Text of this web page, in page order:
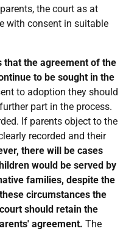
the court as at
with consent in suitable
that the agreement of the
to be sought in the
to adoption they should
part in the process.
If parents object to the
recorded and their
there will be cases
would be served by
families, despite the
circumstances the
should retain the
agreement. The